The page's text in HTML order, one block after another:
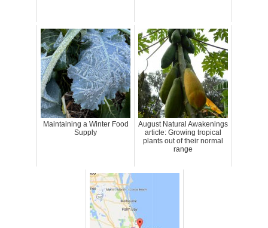
Maintaining a Winter Food
Supply
August Natural Awakenings
article: Growing tropical
plants out of their normal
range